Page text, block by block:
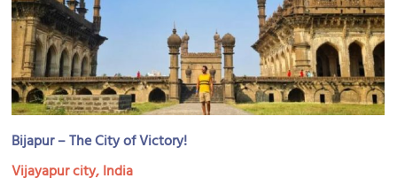
Bijapur – The City of Victory!
Vijayapur city, India